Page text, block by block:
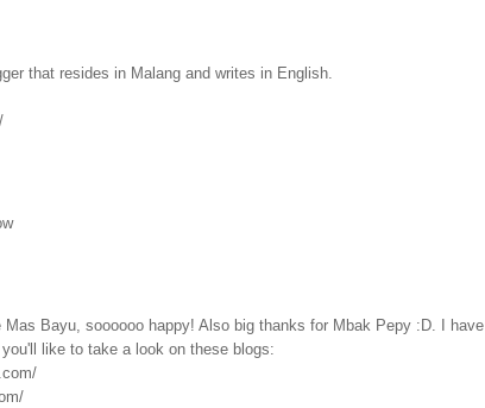
that resides in Malang and writes in English.
Bayu, soooooo happy! Also big thanks for Mbak Pepy :D. I have
like to take a look on these blogs: